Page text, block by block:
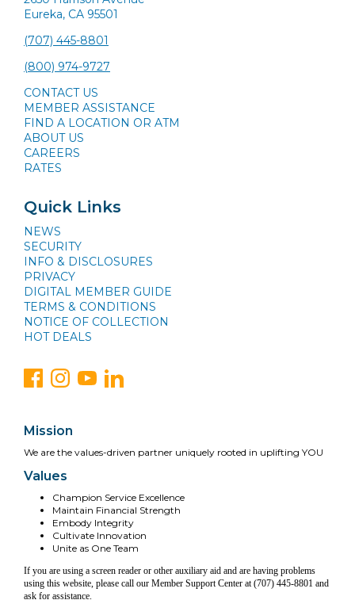
Eureka, CA 95501
(707) 445-8801
(800) 974-9727
CONTACT US
MEMBER ASSISTANCE
FIND A LOCATION OR ATM
ABOUT US
CAREERS
RATES
Quick Links
NEWS
SECURITY
INFO & DISCLOSURES
PRIVACY
DIGITAL MEMBER GUIDE
TERMS & CONDITIONS
NOTICE OF COLLECTION
HOT DEALS
Mission
We are the values-driven partner uniquely rooted in uplifting YOU
Values
Champion Service Excellence
Maintain Financial Strength
Embody Integrity
Cultivate Innovation
Unite as One Team
If you are using a screen reader or other auxiliary aid and are having problems
using this website, please call our Member Support Center at (707) 445-8801 and
ask for assistance.